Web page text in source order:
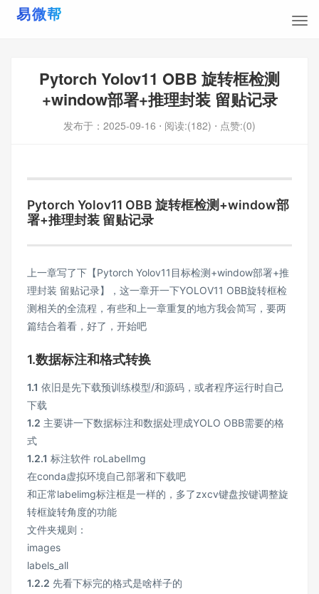
Pytorch Yolov11 OBB 旋转框检测
+window部署+推理封装 留贴记录
发布于： 2025-09-16 ⋅ 阅读:(182) ⋅ 点赞:(0)
Pytorch Yolov11 OBB 旋转框检测+window部
署+推理封装 留贴记录
上一章写了下 【Pytorch Yolov11目标检测+window部署+推
理封装 留贴记录】
，这一章开一下YOLOV11 OBB旋转框检
测相关的全流程，有些和上一章重复的地方我会简写，要两
篇结合着看，好了，开始吧
1.数据标注和格式转换
1.1 依旧是先下载预训练模型/和源码，或者程序运行时自己
下载
1.2 主要讲一下数据标注和数据处理成YOLO OBB需要的格
式
1.2.1 标注软件 roLabelImg
在conda虚拟环境自己部署和下载吧
和正常labelimg标注框是一样的，多了zxcv键盘按键调整旋
转框旋转角度的功能
文件夹规则：
images
labels_all
1.2.2 先看下标完的格式是啥样子的